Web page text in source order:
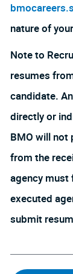
nature of
Note to
resumes
candidate.
directly or
BMO will not
from the
agency must
executed
submit